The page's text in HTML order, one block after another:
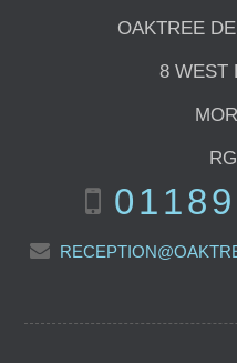
OAKTREE
8 WEST